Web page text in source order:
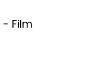
- Film